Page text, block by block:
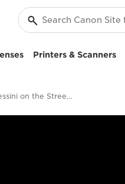
Printers & Scanners
Jérôme Sessini on the Streets of Aleppo